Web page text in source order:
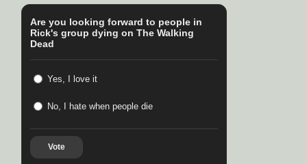
Are you looking forward to people in
Rick's group dying on The Walking
Dead
Yes, I love it
No, I hate when people die
Vote